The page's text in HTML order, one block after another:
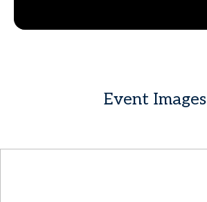
Event Images